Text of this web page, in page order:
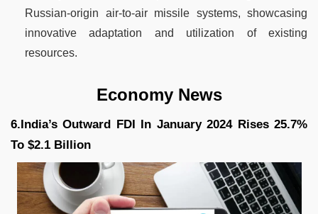
Russian-origin air-to-air missile systems, showcasing
innovative adaptation and utilization of existing
resources.
Economy News
6.India’s Outward FDI In January 2024 Rises 25.7%
To $2.1 Billion